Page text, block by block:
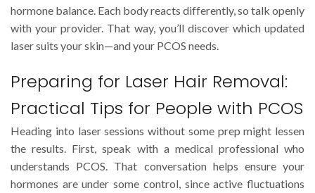
hormone balance. Each body reacts differently, so talk openly
with your provider. That way, you’ll discover which updated
laser suits your skin—and your PCOS needs.
Preparing for Laser Hair Removal:
Practical Tips for People with PCOS
Heading into laser sessions without some prep might lessen
the results. First, speak with a medical professional who
understands PCOS. That conversation helps ensure your
hormones are under some control, since active fluctuations